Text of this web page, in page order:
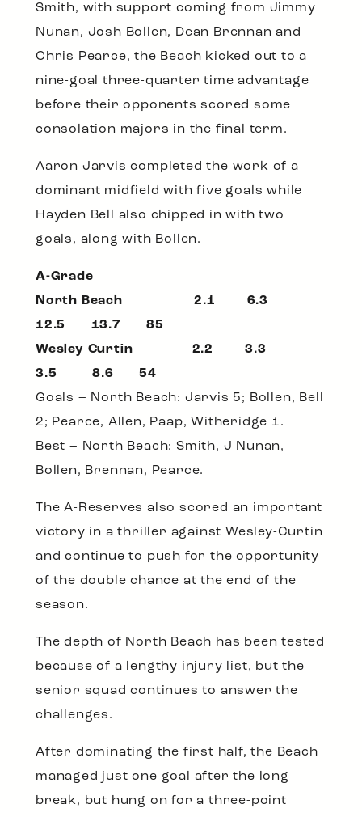
Smith, with support coming from Jimmy
Nunan, Josh Bollen, Dean Brennan and
Chris Pearce, the Beach kicked out to a
nine-goal three-quarter time advantage
before their opponents scored some
consolation majors in the final term.
Aaron Jarvis completed the work of a
dominant midfield with five goals while
Hayden Bell also chipped in with two
goals, along with Bollen.
A-Grade
North Beach 2.1 6.3
12.5 13.7 85
Wesley Curtin 2.2 3.3
3.5 8.6 54
Goals – North Beach: Jarvis 5; Bollen, Bell
2; Pearce, Allen, Paap, Witheridge 1.
Best – North Beach: Smith, J Nunan,
Bollen, Brennan, Pearce.
The A-Reserves also scored an important
victory in a thriller against Wesley-Curtin
and continue to push for the opportunity
of the double chance at the end of the
season.
The depth of North Beach has been tested
because of a lengthy injury list, but the
senior squad continues to answer the
challenges.
After dominating the first half, the Beach
managed just one goal after the long
break, but hung on for a three-point